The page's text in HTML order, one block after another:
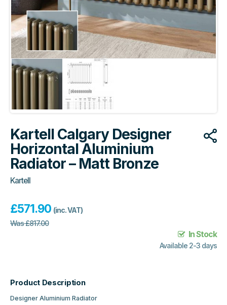
Kartell Calgary Designer
Horizontal Aluminium
Radiator – Matt Bronze
Kartell
£571.90 (inc. VAT)
Was£817.00
In Stock
Available 2-3 days
Product Description
Designer Aluminium Radiator